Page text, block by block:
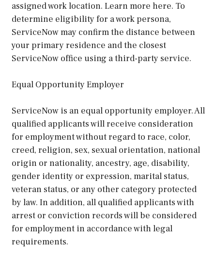
assigned work location. Learn more here. To
determine eligibility for a work persona,
ServiceNow may confirm the distance between
your primary residence and the closest
ServiceNow office using a third-party service.
Equal Opportunity Employer
ServiceNow is an equal opportunity employer. All
qualified applicants will receive consideration
for employment without regard to race, color,
creed, religion, sex, sexual orientation, national
origin or nationality, ancestry, age, disability,
gender identity or expression, marital status,
veteran status, or any other category protected
by law. In addition, all qualified applicants with
arrest or conviction records will be considered
for employment in accordance with legal
requirements.